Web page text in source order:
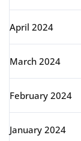
April 2024
March 2024
February 2024
January 2024